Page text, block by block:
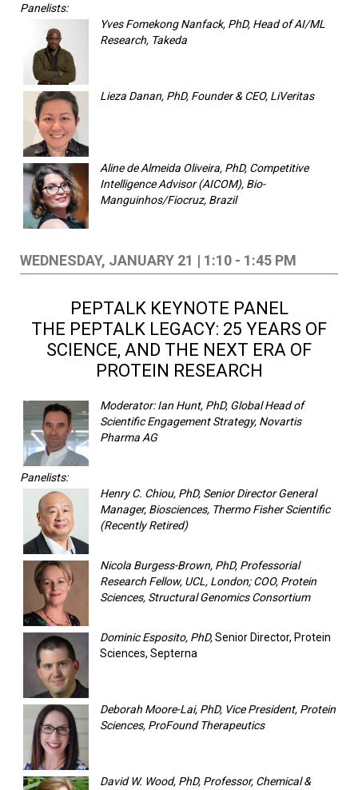
Panelists:
Yves Fomekong Nanfack, PhD, Head of AI/ML
Research, Takeda
Lieza Danan, PhD, Founder & CEO, LiVeritas
Aline de Almeida Oliveira, PhD, Competitive
Intelligence Advisor (AICOM), Bio-
Manguinhos/Fiocruz, Brazil
WEDNESDAY, JANUARY 21 | 1:10 - 1:45 PM
PEPTALK KEYNOTE PANEL
THE PEPTALK LEGACY: 25 YEARS OF
SCIENCE, AND THE NEXT ERA OF
PROTEIN RESEARCH
Moderator: Ian Hunt, PhD, Global Head of
Scientific Engagement Strategy, Novartis
Pharma AG
Panelists:
Henry C. Chiou, PhD, Senior Director General
Manager, Biosciences, Thermo Fisher Scientific
(Recently Retired)
Nicola Burgess-Brown, PhD, Professorial
Research Fellow, UCL, London; COO, Protein
Sciences, Structural Genomics Consortium
Dominic Esposito, PhD,Senior Director, Protein
Sciences, Septerna
Deborah Moore-Lai, PhD, Vice President, Protein
Sciences, ProFound Therapeutics
David W. Wood, PhD, Professor, Chemical &